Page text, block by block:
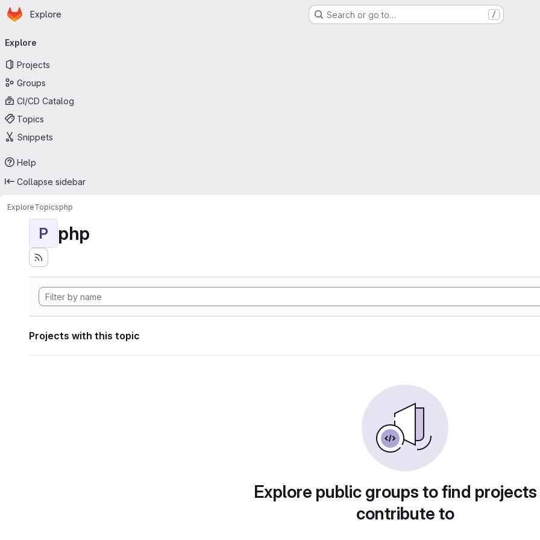
Skip to main content
Homepage
Explore Search or go to… /
navigation
Explore
Projects
Groups
CI/CD Catalog
Topics
Snippets
Help
Collapse sidebar
ExploreTopicsphp
P php
Projects with this topic
Explore public groups to find
contribute to